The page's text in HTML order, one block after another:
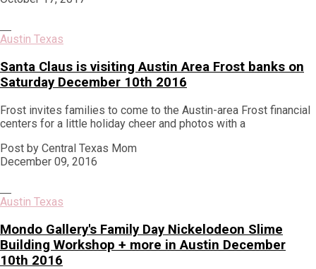
Austin Texas
Santa Claus is visiting Austin Area Frost banks on
Saturday December 10th 2016
Frost invites families to come to the Austin-area Frost financial
centers for a little holiday cheer and photos with a
Post by Central Texas Mom
December 09, 2016
Austin Texas
Mondo Gallery's Family Day Nickelodeon Slime
Building Workshop + more in Austin December
10th 2016